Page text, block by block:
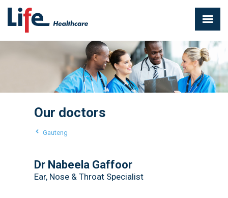
Our doctors
Gauteng
Dr Nabeela Gaffoor
Ear, Nose & Throat Specialist